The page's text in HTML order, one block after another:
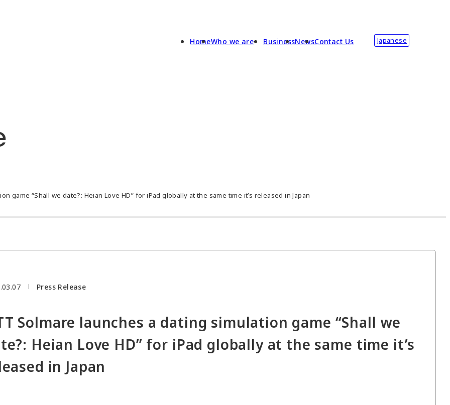
HomeWho we are BusinessNewsContact Us Japanese
game “Shall we date?: Heian Love HD” for iPad globally at the same time it’s released in Japan
Press Release
Solmare launches a dating simulation game “Shall we
Heian Love HD” for iPad globally at the same time it’s
in Japan